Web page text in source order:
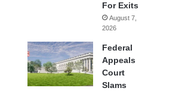
For Exits
August 7,
2026
Federal
Appeals
Court
Slams